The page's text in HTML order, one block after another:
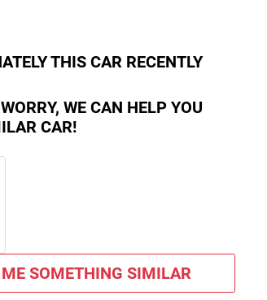
THIS CAR RECENTLY
WE CAN HELP YOU
CAR!
SOMETHING SIMILAR